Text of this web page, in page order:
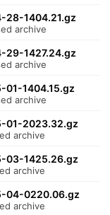
1404.21.gz
archive
1427.24.gz
archive
1404.15.gz
archive
01-2023.32.gz
archive
03-1425.26.gz
archive
04-0220.06.gz
archive